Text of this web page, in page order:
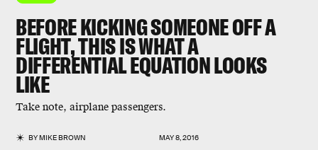
BEFORE KICKING SOMEONE OFF A
FLIGHT, THIS IS WHAT A
DIFFERENTIAL EQUATION LOOKS
LIKE
Take note, airplane passengers.
BYMIKE BROWN MAY 8, 2016